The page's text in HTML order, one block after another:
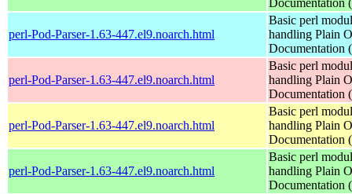
perl-Pod-Parser-1.63-447.el9.noarch.html
Basic perl
handling Plain
Documentation
perl-Pod-Parser-1.63-447.el9.noarch.html
Basic perl
handling Plain
Documentation
perl-Pod-Parser-1.63-447.el9.noarch.html
Basic perl
handling Plain
Documentation
perl-Pod-Parser-1.63-447.el9.noarch.html
Basic perl
handling Plain
Documentation